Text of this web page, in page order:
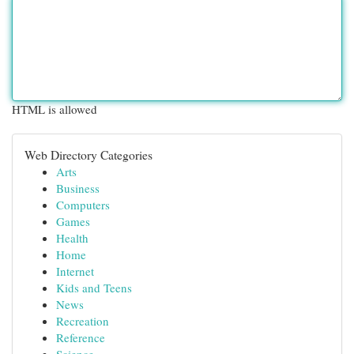
HTML is allowed
Web Directory Categories
Arts
Business
Computers
Games
Health
Home
Internet
Kids and Teens
News
Recreation
Reference